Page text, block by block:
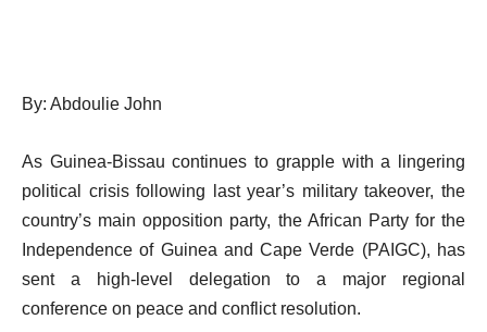
By: Abdoulie John
As Guinea-Bissau continues to grapple with a lingering
political crisis following last year’s military takeover, the
country’s main opposition party, the African Party for the
Independence of Guinea and Cape Verde (PAIGC), has
sent a high-level delegation to a major regional
conference on peace and conflict resolution.